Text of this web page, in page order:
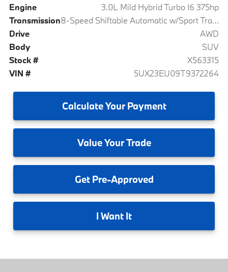
Engine
3.0L Mild Hybrid Turbo I6 375hp
Transmission
8-Speed Shiftable Automatic w/Sport Transmission
Drive
AWD
Body
SUV
Stock #
X563315
VIN #
5UX23EU09T9372264
CalculateYour Payment
ValueYour Trade
GetPre-Approved
I Want It